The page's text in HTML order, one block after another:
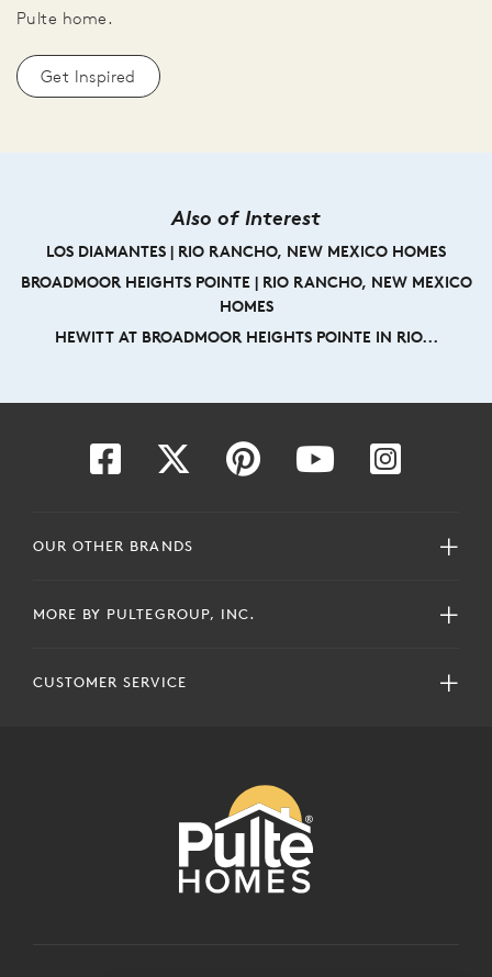
Pulte home.
Get Inspired
Also of Interest
LOS DIAMANTES | RIO RANCHO, NEW MEXICO HOMES
BROADMOOR HEIGHTS POINTE | RIO RANCHO, NEW MEXICO
HOMES
HEWITT AT BROADMOOR HEIGHTS POINTE IN RIO...
OUR OTHER BRANDS
MORE BY PULTEGROUP, INC.
CUSTOMER SERVICE